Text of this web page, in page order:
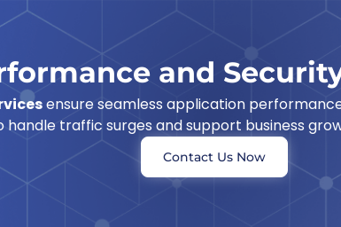
and
ensure seamless application
traffic surges and support business
Contact Us Now